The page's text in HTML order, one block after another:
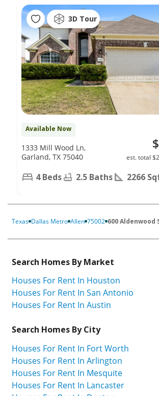
3D Tour
Available Now
est. total
1333 Mill Wood Ln,
Garland, TX 75040
4 Beds 2.5 Baths 2266
Texas Dallas Metro Allen 75002 600 Aldenwood
Search Homes By Market
Houses For Rent In Houston
Houses For Rent In San Antonio
Houses For Rent In Austin
Search Homes By City
Houses For Rent In Fort Worth
Houses For Rent In Arlington
Houses For Rent In Mesquite
Houses For Rent In Lancaster